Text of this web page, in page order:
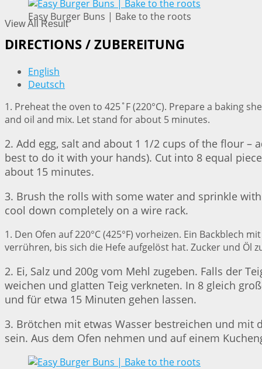
View All Result
Easy Burger Buns | Bake to the roots
DIRECTIONS / ZUBEREITUNG
English
Deutsch
1. Preheat the oven to 425˚F (220°C). Prepare a baking
and oil and mix. Let stand for about 5 minutes.
2. Add egg, salt and about 1 1/2 cups of the flour
best to do it with your hands). Cut into 8 equal
about 15 minutes.
3. Brush the rolls with some water and sprinkle
cool down completely on a wire rack.
1. Den Ofen auf 220°C (425°F) vorheizen. Ein Backblech
verrühren, bis sich die Hefe aufgelöst hat. Zucker und Öl
2. Ei, Salz und 200g vom Mehl zugeben. Falls der
weichen und glatten Teig verkneten. In 8 gleich
und für etwa 15 Minuten gehen lassen.
3. Brötchen mit etwas Wasser bestreichen und mit
sein. Aus dem Ofen nehmen und auf einem